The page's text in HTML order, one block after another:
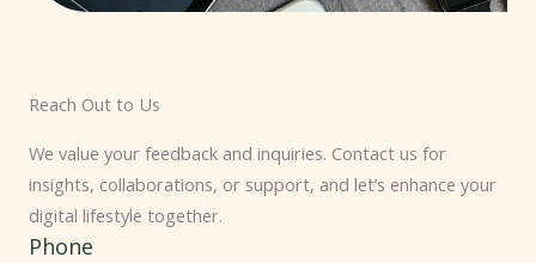
Reach Out to Us
We value your feedback and inquiries. Contact us for
insights, collaborations, or support, and let’s enhance your
digital lifestyle together.
Phone